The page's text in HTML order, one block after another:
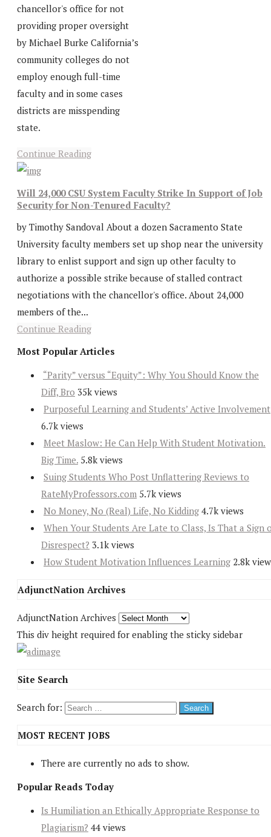
chancellor's office for not
providing proper oversight
by Michael Burke California’s
community colleges do not
employ enough full-time
faculty and in some cases
districts are misspending
state.
Continue Reading
Will 24,000 CSU System Faculty Strike In Support of Job
Security for Non-Tenured Faculty?
by Timothy Sandoval About a dozen Sacramento State
University faculty members set up shop near the university
library to enlist support and sign up other faculty to
authorize a possible strike because of stalled contract
negotiations with the chancellor's office. About 24,000
members of the...
Continue Reading
Most Popular Articles
“Parity” versus “Equity”: Why You Should Know the
Diff, Bro 35k views
Purposeful Learning and Students’ Active Involvement
6.7k views
Meet Maslow: He Can Help With Student Motivation.
Big Time. 5.8k views
Suing Students Who Post Unflattering Reviews to
RateMyProfessors.com 5.7k views
No Money, No (Real) Life, No Kidding 4.7k views
When Your Students Are Late to Class, Is That a Sign
Disrespect? 3.1k views
How Student Motivation Influences Learning 2.8k
AdjunctNation Archives
AdjunctNation Archives
This div height required for enabling the sticky sidebar
Site Search
Search for:
MOST RECENT JOBS
There are currently no ads to show.
Popular Reads Today
Is Humiliation an Ethically Appropriate Response to
Plagiarism? 44 views